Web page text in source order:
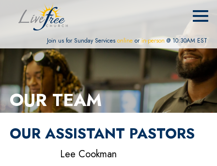
Join us for Sunday Services online or in-person @ 10:30AM EST
OUR TEAM
OUR ASSISTANT PASTORS
Lee Cookman